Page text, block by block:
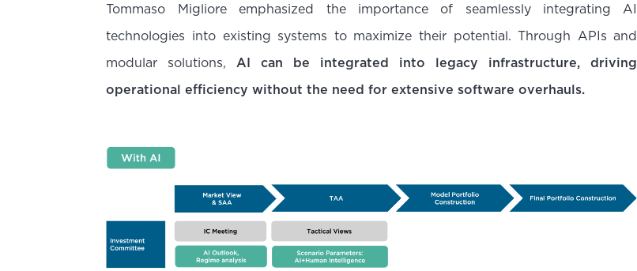
Tommaso Migliore emphasized the importance of seamlessly integrating AI
technologies into existing systems to maximize their potential. Through APIs and
modular solutions, AI can be integrated into legacy infrastructure, driving
operational efficiency without the need for extensive software overhauls.